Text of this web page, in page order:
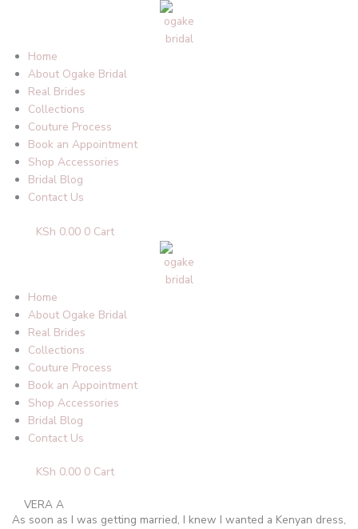
Home
About Ogake Bridal
Real Brides
Collections
Couture Process
Book an Appointment
Shop Accessories
Bridal Blog
Contact Us
KSh 0.00 0 Cart
Home
About Ogake Bridal
Real Brides
Collections
Couture Process
Book an Appointment
Shop Accessories
Bridal Blog
Contact Us
KSh 0.00 0 Cart
VERA A
As soon as I was getting married, I knew I wanted a Kenyan dress,